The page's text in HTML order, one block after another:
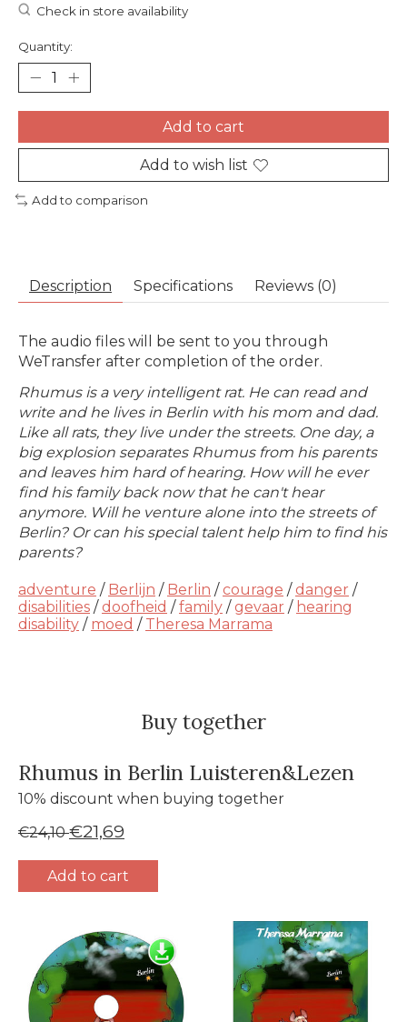
Check in store availability
Quantity:
Add to cart
Add to wish list
Add to comparison
Description Specifications Reviews (0)
The audio files will be sent to you through
WeTransfer after completion of the order.
Rhumus is a very intelligent rat. He can read and
write and he lives in Berlin with his mom and dad.
Like all rats, they live under the streets. One day, a
big explosion separates Rhumus from his parents
and leaves him hard of hearing. How will he ever
find his family back now that he can't hear
anymore. Will he venture alone into the streets of
Berlin? Or can his special talent help him to find his
parents?
adventure / Berlijn / Berlin /courage /danger /
disabilities /doofheid /family /gevaar / hearing
disability / moed / Theresa Marrama
Buy together
Rhumus in Berlin Luisteren&Lezen
10% discount when buying together
€24,10€21,69
Add to cart
Bundle product carousel